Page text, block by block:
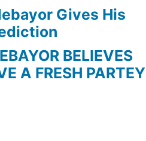
Gives His
BELIEVES
A FRESH PARTEY